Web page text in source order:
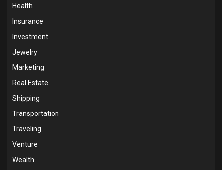
Health
Insurance
Investment
Jewelry
Marketing
Real Estate
Shipping
Transportation
Traveling
Venture
Wealth